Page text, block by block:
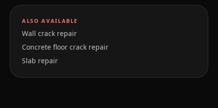
ALSO AVAILABLE
Wall crack repair
Concrete floor crack repair
Slab repair